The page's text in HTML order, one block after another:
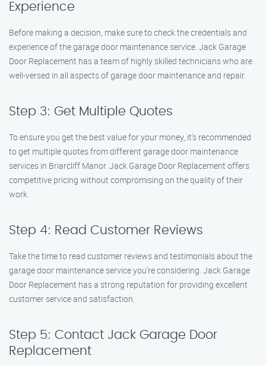
Experience
Before making a decision, make sure to check the credentials and
experience of the garage door maintenance service. Jack Garage
Door Replacement has a team of highly skilled technicians who are
well-versed in all aspects of garage door maintenance and repair.
Step 3: Get Multiple Quotes
To ensure you get the best value for your money, it’s recommended
to get multiple quotes from different garage door maintenance
services in Briarcliff Manor. Jack Garage Door Replacement offers
competitive pricing without compromising on the quality of their
work.
Step 4: Read Customer Reviews
Take the time to read customer reviews and testimonials about the
garage door maintenance service you’re considering. Jack Garage
Door Replacement has a strong reputation for providing excellent
customer service and satisfaction.
Step 5: Contact Jack Garage Door
Replacement